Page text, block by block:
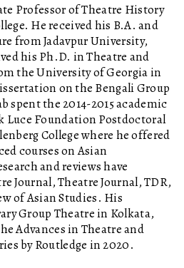
Professor of Theatre History
He received his B.A. and
from Jadavpur University,
his Ph.D. in Theatre and
the University of Georgia in
on the Bengali Group
spent the 2014-2015 academic
Luce Foundation Postdoctoral
College where he offered
courses on Asian
and reviews have
Journal, Theatre Journal, TDR,
of Asian Studies. His
Group Theatre in Kolkata,
Advances in Theatre and
by Routledge in 2020.